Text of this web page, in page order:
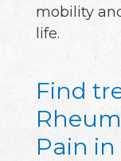
mobility
life.
Find
Pain in